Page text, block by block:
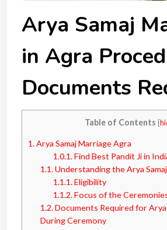
Arya Samaj
in Agra
Documents
Table of Contents [
1.Arya Samaj Marriage Agra
1.0.1.Find Best Pandit Ji in
1.1.Understanding the Arya
1.1.1.Eligibility
1.1.2.Focus of the
1.2.Documents Required for Arya
During Ceremony